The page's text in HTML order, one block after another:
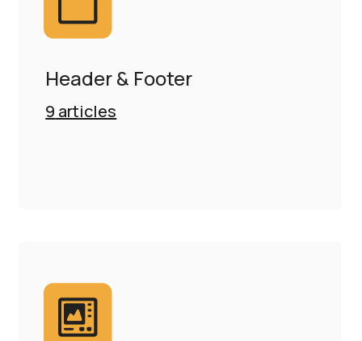
Header & Footer
9 articles